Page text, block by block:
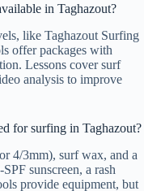
in Taghazout?
like Taghazout Surfing
offer packages with
Lessons cover surf
analysis to improve
for surfing in Taghazout?
4/3mm), surf wax, and a
sunscreen, a rash
provide equipment, but